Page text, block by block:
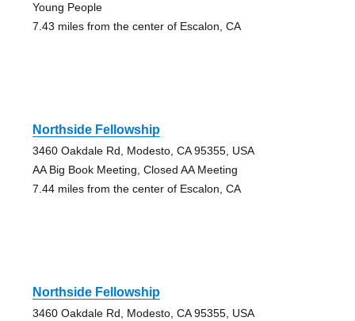
Young People
7.43 miles from the center of Escalon, CA
Northside Fellowship
3460 Oakdale Rd, Modesto, CA 95355, USA
AA Big Book Meeting, Closed AA Meeting
7.44 miles from the center of Escalon, CA
Northside Fellowship
3460 Oakdale Rd, Modesto, CA 95355, USA